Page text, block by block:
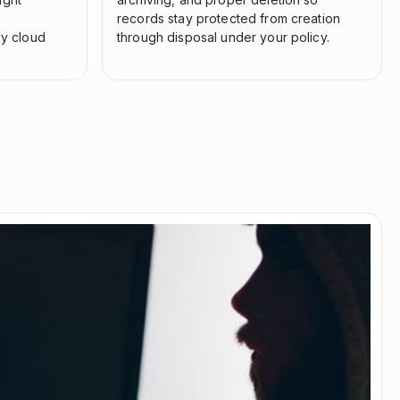
cloud
records stay protected from creation
through disposal under your policy.